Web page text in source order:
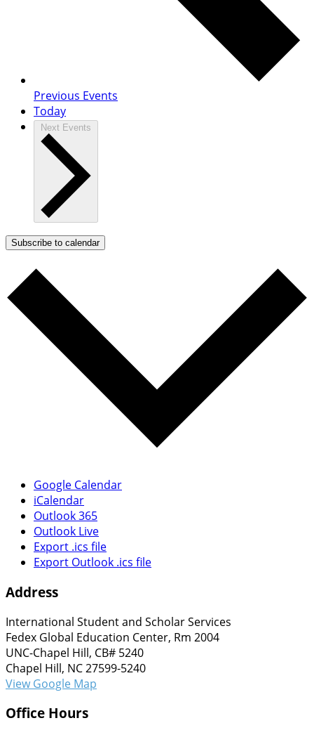
Previous Events
Today
Next Events
Subscribe to calendar
Google Calendar
iCalendar
Outlook 365
Outlook Live
Export .ics file
Export Outlook .ics file
Address
International Student and Scholar Services
Fedex Global Education Center, Rm 2004
UNC-Chapel Hill, CB# 5240
Chapel Hill, NC 27599-5240
View Google Map
Office Hours